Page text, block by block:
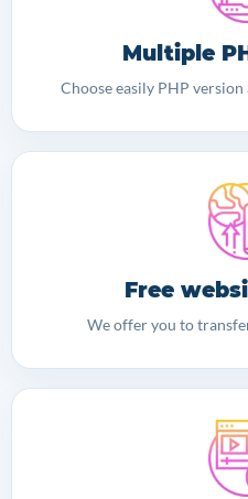
Multiple
Choose easily PHP
Free
We offer you to